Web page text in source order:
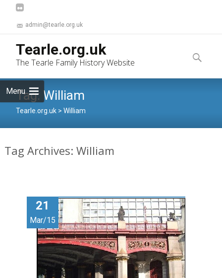
admin@tearle.org.uk
Tearle.org.uk
The Tearle Family History Website
Menu
to
content
Search
for:
Tag: William
Tearle.org.uk > William
Tag Archives: William
21
Mar/15